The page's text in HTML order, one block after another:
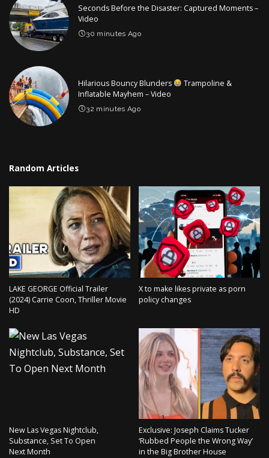
Seconds Before the Disaster: Captured Moments –
Video
30 minutes Ago
Hilarious Bouncy Blunders
Trampoline &
Inflatable Mayhem – Video
32 minutes Ago
Random Articles
LAKE GEORGE Official Trailer
(2024) Carrie Coon, Thriller Movie
HD
X to make likes private as porn
policy changes
New Las Vegas Nightclub,
Substance, Set To Open
Next Month
Exclusive: Joseph Claims Tucker
‘Rubbed People the Wrong Way’
in the Big Brother House